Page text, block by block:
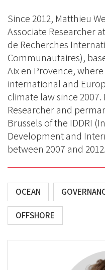
Since 2012, Matthieu
Associate Researcher
de Recherches
Communautaires),
Aix en Provence,
international and
climate law since 2007.
Researcher and
Brussels of the IDDRI
Development and
between 2007 and 2012.
OCEAN
OFFSHORE